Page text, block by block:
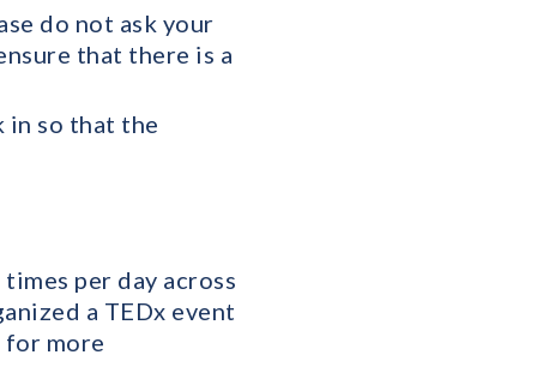
do not ask your
that there is a
in so that the
per day across
a TEDx event
for more